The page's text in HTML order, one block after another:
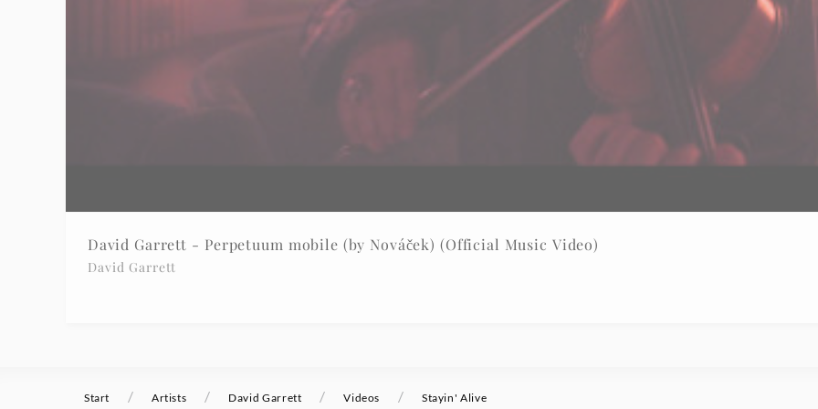
David Garrett - Perpetuum mobile (by Nováček) (Official Music Video)
David Garrett
Start / Artists / David Garrett / Videos / Stayin' Alive